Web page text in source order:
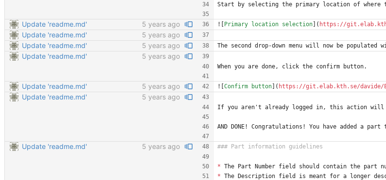
Start by selecting the primary location of
Update 'readme.md' 5 years ago ![Primary location selection]( https://
Update 'readme.md'
5 years ago
Update 'readme.md'
5 years ago The second drop-down menu will now be
Update 'readme.md' 5 years ago
When you are done, click the confirm button.
Update 'readme.md' 5 years ago ![Confirm button]( https://git.elab.kth.se/davide/
Update 'readme.md' 5 years ago
If you aren't already logged in, this action will
AND DONE! Congratulations! You have added a
Update 'readme.md' 5 years ago
* The Part Number field should contain the part
* The Description field is meant for a longer